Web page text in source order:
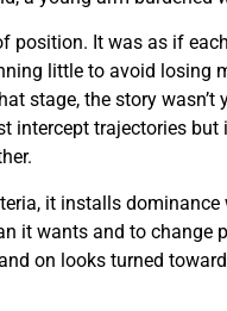
It was as if
little to avoid losing
stage, the story
intercept trajectories
it installs
it wants and to change
on looks turned